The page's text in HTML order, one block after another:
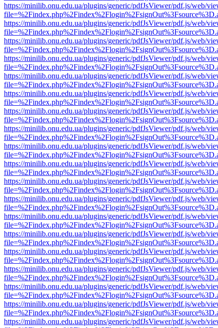
https://minilib.onu.edu.ua/plugins/generic/pdfJsViewer/pdf.js/web/
https://minilib.onu.edu.ua/plugins/generic/pdfJsViewer/pdf.js/web/
https://minilib.onu.edu.ua/plugins/generic/pdfJsViewer/pdf.js/web/
https://minilib.onu.edu.ua/plugins/generic/pdfJsViewer/pdf.js/web/
https://minilib.onu.edu.ua/plugins/generic/pdfJsViewer/pdf.js/web/
https://minilib.onu.edu.ua/plugins/generic/pdfJsViewer/pdf.js/web/
https://minilib.onu.edu.ua/plugins/generic/pdfJsViewer/pdf.js/web/
https://minilib.onu.edu.ua/plugins/generic/pdfJsViewer/pdf.js/web/
https://minilib.onu.edu.ua/plugins/generic/pdfJsViewer/pdf.js/web/
https://minilib.onu.edu.ua/plugins/generic/pdfJsViewer/pdf.js/web/
https://minilib.onu.edu.ua/plugins/generic/pdfJsViewer/pdf.js/web/
https://minilib.onu.edu.ua/plugins/generic/pdfJsViewer/pdf.js/web/
https://minilib.onu.edu.ua/plugins/generic/pdfJsViewer/pdf.js/web/
https://minilib.onu.edu.ua/plugins/generic/pdfJsViewer/pdf.js/web/
https://minilib.onu.edu.ua/plugins/generic/pdfJsViewer/pdf.js/web/
https://minilib.onu.edu.ua/plugins/generic/pdfJsViewer/pdf.js/web/
https://minilib.onu.edu.ua/plugins/generic/pdfJsViewer/pdf.js/web/
https://minilib.onu.edu.ua/plugins/generic/pdfJsViewer/pdf.js/web/
https://minilib.onu.edu.ua/plugins/generic/pdfJsViewer/pdf.js/web/